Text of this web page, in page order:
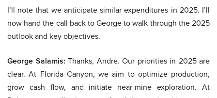
I’ll note that we anticipate similar expenditures in 2025. I’ll
now hand the call back to George to walk through the 2025
outlook and key objectives.
George Salamis: Thanks, Andre. Our priorities in 2025 are
clear. At Florida Canyon, we aim to optimize production,
grow cash flow, and initiate near-mine exploration. At